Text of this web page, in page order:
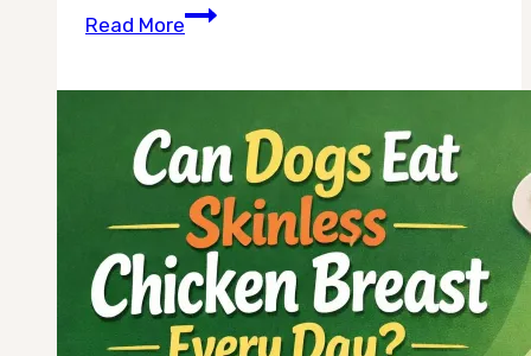
Read MoreCan
Feet
for
Calcium
and
Joints?